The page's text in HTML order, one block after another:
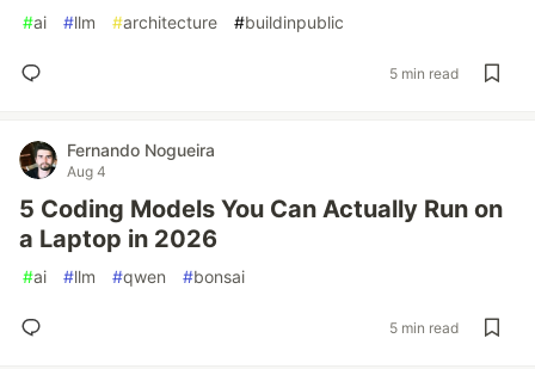
#ai #llm #architecture #buildinpublic
5 min read
Fernando Nogueira
Aug 4
5 Coding Models You Can Actually Run on
a Laptop in 2026
#ai #llm #qwen #bonsai
5 min read